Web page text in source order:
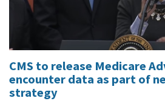
CMS to release Medicare
encounter data as part of
strategy